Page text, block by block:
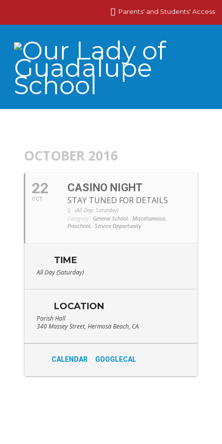
Parents' and Students' Access
OCTOBER 2016
22
OCT
CASINO NIGHT
STAY TUNED FOR DETAILS
(All Day: Saturday)
Category: General School, Miscellaneous,
Preschool, Service Opportunity
TIME
All Day (Saturday)
LOCATION
Parish Hall
340 Massey Street, Hermosa Beach, CA
CALENDAR GOOGLECAL